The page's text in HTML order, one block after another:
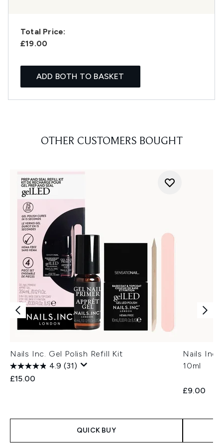
Total Price:
£19.00
ADD BOTH TO BASKET
OTHER CUSTOMERS BOUGHT
Nails Inc. Gel Polish Refill Kit
4.9 (31)
£15.00
QUICK BUY
Nails Inc.
10ml
£9.00